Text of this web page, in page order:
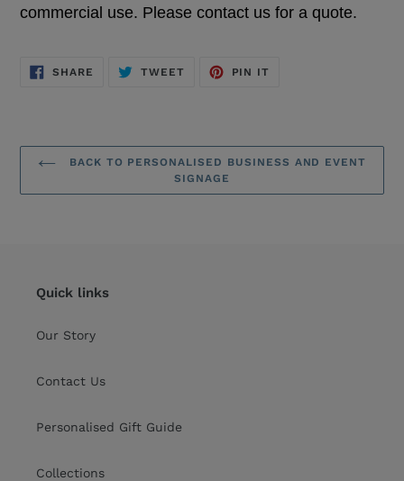
commercial use. Please contact us for a quote.
SHARE SHARE
TWEETTWEET
PIN IT
BACK TO PERSONALISED BUSINESS AND EVENT
SIGNAGE
Quick links
Our Story
Contact Us
Personalised Gift Guide
Collections